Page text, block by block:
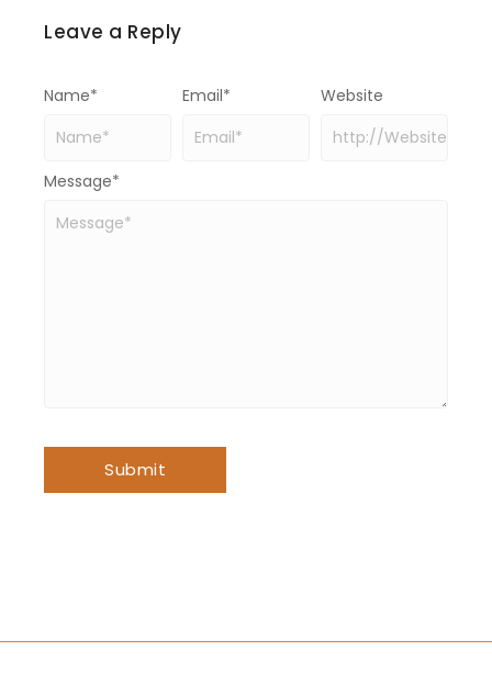
Leave a Reply
Message*
Name* Email* Website